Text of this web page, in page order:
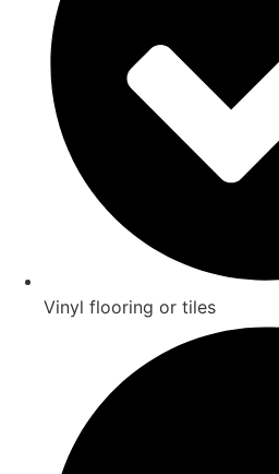
Vinyl flooring or tiles